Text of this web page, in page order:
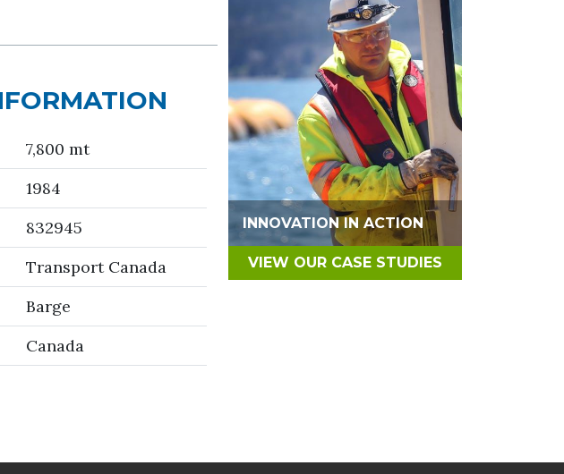
7,800 mt
1984
832945
Transport Canada
Barge
Canada
INNOVATION IN ACTION
VIEW OUR CASE STUDIES